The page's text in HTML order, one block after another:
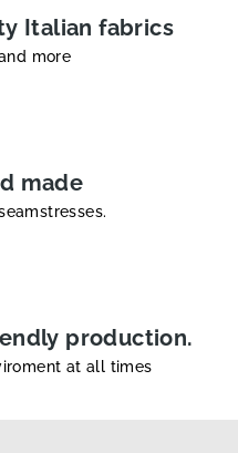
Italian fabrics
more
made
production.
at all times